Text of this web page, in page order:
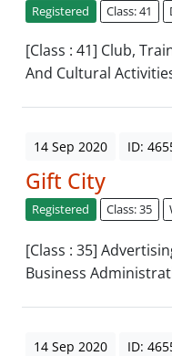
Registered Class: 41
[Class : 41] Club,
And Cultural
14 Sep 2020 ID:
Gift City
Registered Class: 35
[Class : 35]
Business
14 Sep 2020 ID: